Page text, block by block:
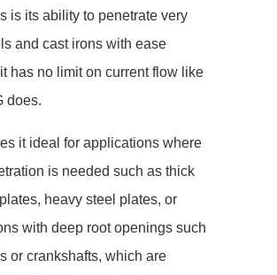
is its ability to penetrate very
and cast irons with ease
has no limit on current flow like
does.
it ideal for applications where
is needed such as thick
heavy steel plates, or
with deep root openings such
or crankshafts, which are